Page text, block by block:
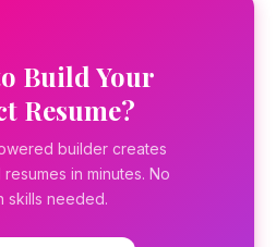
Build Your
Resume?
builder creates
in minutes. No
skills needed.